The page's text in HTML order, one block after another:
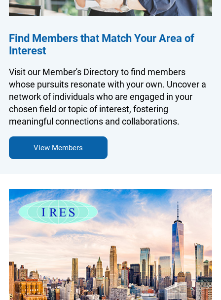
Find Members that Match Your Area of
Interest
Visit our Member's Directory to find members
whose pursuits resonate with your own. Uncover a
network of individuals who are engaged in your
chosen field or topic of interest, fostering
meaningful connections and collaborations.
View Members